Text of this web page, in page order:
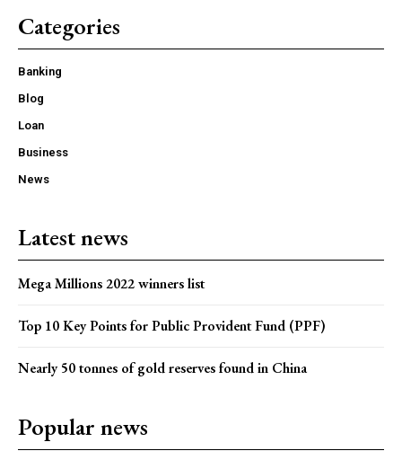
Categories
Banking
Blog
Loan
Business
News
Latest news
Mega Millions 2022 winners list
Top 10 Key Points for Public Provident Fund (PPF)
Nearly 50 tonnes of gold reserves found in China
Popular news